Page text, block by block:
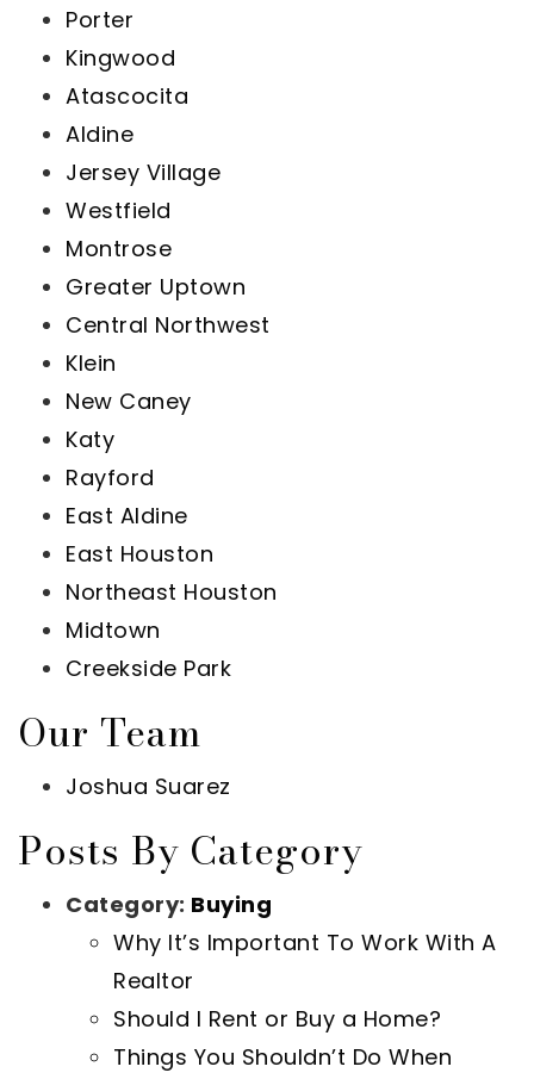
Porter
Kingwood
Atascocita
Aldine
Jersey Village
Westfield
Montrose
Greater Uptown
Central Northwest
Klein
New Caney
Katy
Rayford
East Aldine
East Houston
Northeast Houston
Midtown
Creekside Park
Our Team
Joshua Suarez
Posts By Category
Category: Buying
Why It’s Important To Work With A
Realtor
Should I Rent or Buy a Home?
Things You Shouldn’t Do When